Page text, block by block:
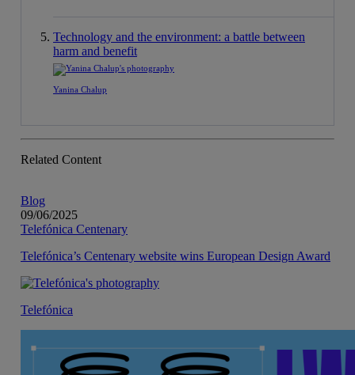
Technology and the environment: a battle between
harm and benefit
Yanina Chalup
Related Content
Blog
09/06/2025
Telefónica Centenary
Telefónica’s Centenary website wins European Design Award
Telefónica